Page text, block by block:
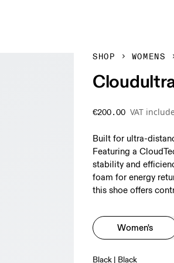
SHOP WOMENS
€200.00 VAT
Built for ultra-
Featuring a
stability and
foam for energy
this shoe offers
Women's
Black | Black